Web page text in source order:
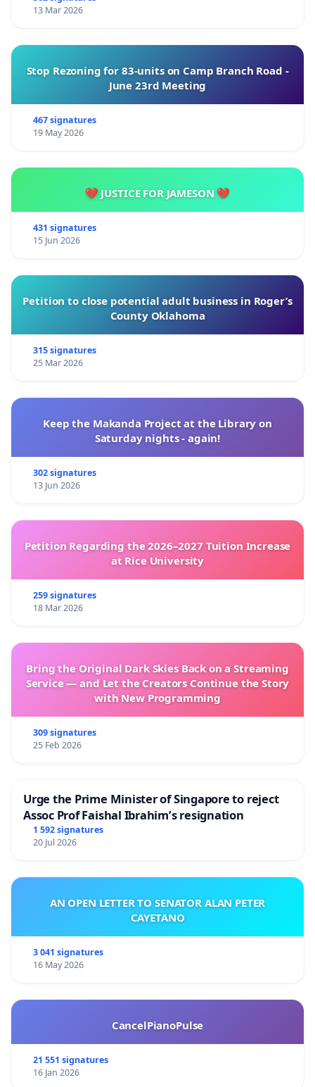
13 Mar 2026
Stop Rezoning for 83-units on Camp Branch Road -
June 23rd Meeting
467 signatures
19 May 2026
💔 JUSTICE FOR JAMESON 💔
431 signatures
15 Jun 2026
Petition to close potential adult business in Roger’s
County Oklahoma
315 signatures
25 Mar 2026
Keep the Makanda Project at the Library on
Saturday nights - again!
302 signatures
13 Jun 2026
Petition Regarding the 2026–2027 Tuition Increase
at Rice University
259 signatures
18 Mar 2026
Bring the Original Dark Skies Back on a Streaming
Service — and Let the Creators Continue the Story
with New Programming
309 signatures
25 Feb 2026
Urge the Prime Minister of Singapore to reject
Assoc Prof Faishal Ibrahim’s resignation
1 592 signatures
20 Jul 2026
AN OPEN LETTER TO SENATOR ALAN PETER
CAYETANO
3 041 signatures
16 May 2026
CancelPianoPulse
21 551 signatures
16 Jan 2026